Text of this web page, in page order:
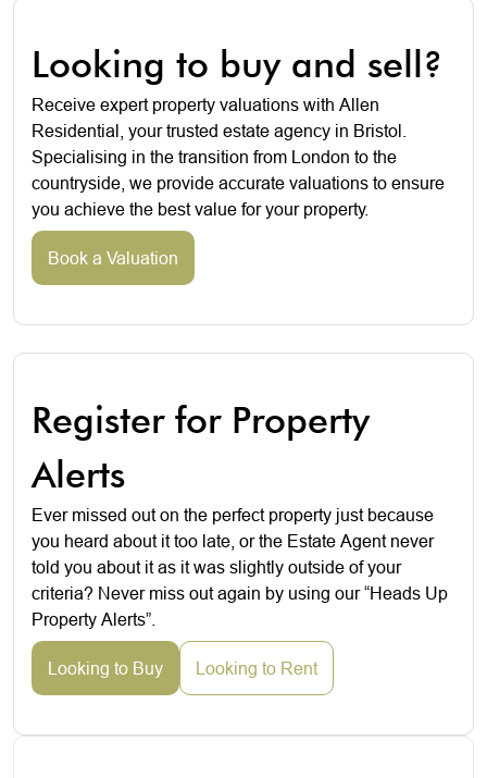
Looking to buy and sell?
Receive expert property valuations with Allen
Residential, your trusted estate agency in Bristol.
Specialising in the transition from London to the
countryside, we provide accurate valuations to ensure
you achieve the best value for your property.
Book a Valuation
Register for Property
Alerts
Ever missed out on the perfect property just because
you heard about it too late, or the Estate Agent never
told you about it as it was slightly outside of your
criteria? Never miss out again by using our “Heads Up
Property Alerts”.
Looking to Buy Looking to Rent